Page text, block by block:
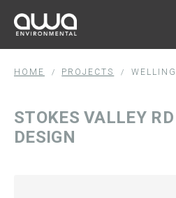
HOME / PROJECTS /
STOKES VALLEY
DESIGN